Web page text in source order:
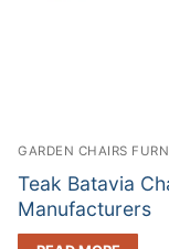
GARDEN CHAIRS
Teak Batavia
Manufacturers